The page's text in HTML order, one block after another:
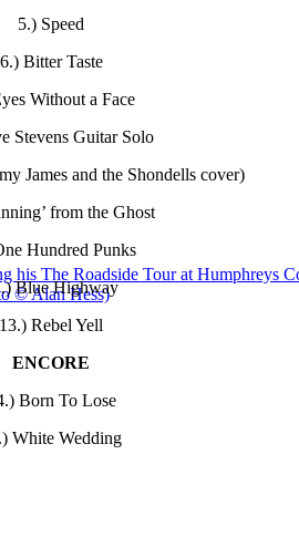
5.) Speed
6.) Bitter Taste
Without a Face
Stevens Guitar Solo
James and the Shondells cover)
from the Ghost
Hundred Punks
Blue Highway
13.) Rebel Yell
ENCORE
Born To Lose
White Wedding